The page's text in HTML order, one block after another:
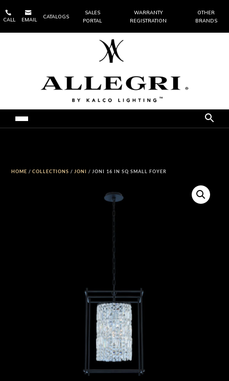

CALL

EMAIL
CATALOGS
SALES
PORTAL
WARRANTY
REGISTRATION
OTHER
BRANDS
HOME /COLLECTIONS / JONI / JONI 16 IN SQ SMALL FOYER